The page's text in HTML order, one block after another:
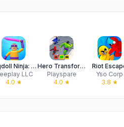
Ragdoll Ninja: Imposter Hero
LLC
4.0 ★
Hero Transform: Superhero Game
Playspare
4.0 ★
Riot
Yso Corp
3.8 ★